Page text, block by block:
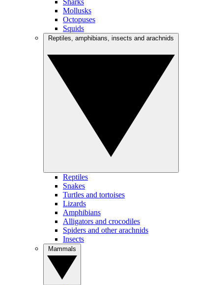
Sharks
Mollusks
Octopuses
Squids
Reptiles
Snakes
Turtles and tortoises
Lizards
Amphibians
Alligators and crocodiles
Spiders and other arachnids
Insects